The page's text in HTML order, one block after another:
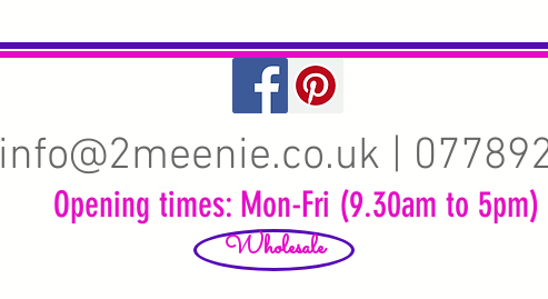
info@2meenie.co.uk |
Opening times: Mon-Fri (9.30am to 5pm)
Wholesale